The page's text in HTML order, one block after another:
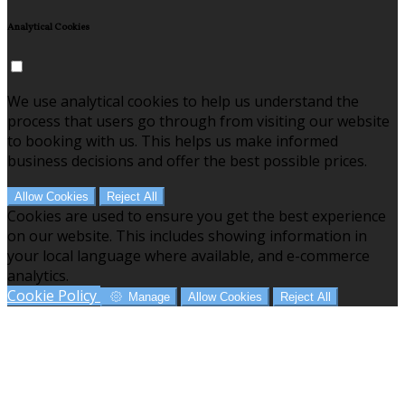
Analytical Cookies
We use analytical cookies to help us understand the
process that users go through from visiting our website
to booking with us. This helps us make informed
business decisions and offer the best possible prices.
Allow Cookies Reject All
Cookies are used to ensure you get the best experience
on our website. This includes showing information in
your local language where available, and e-commerce
analytics.
Cookie Policy
Manage Allow Cookies Reject All